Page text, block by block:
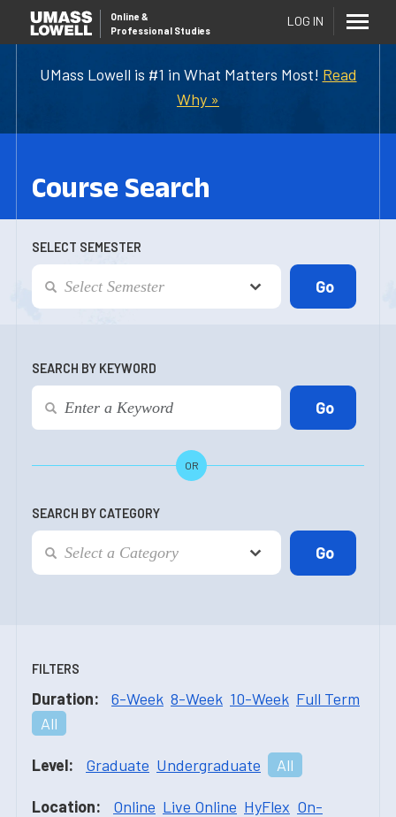
UMass Lowell is #1 in What Matters Most! Read
Why »
Online &
Professional Studies
LOG IN
Course Search
SELECT SEMESTER
SEARCH BY KEYWORD
OR
SEARCH BY CATEGORY
FILTERS
Duration: 6-Week 8-Week 10-Week Full Term
All
Level: Graduate Undergraduate All
Location: Online Live Online HyFlex On-